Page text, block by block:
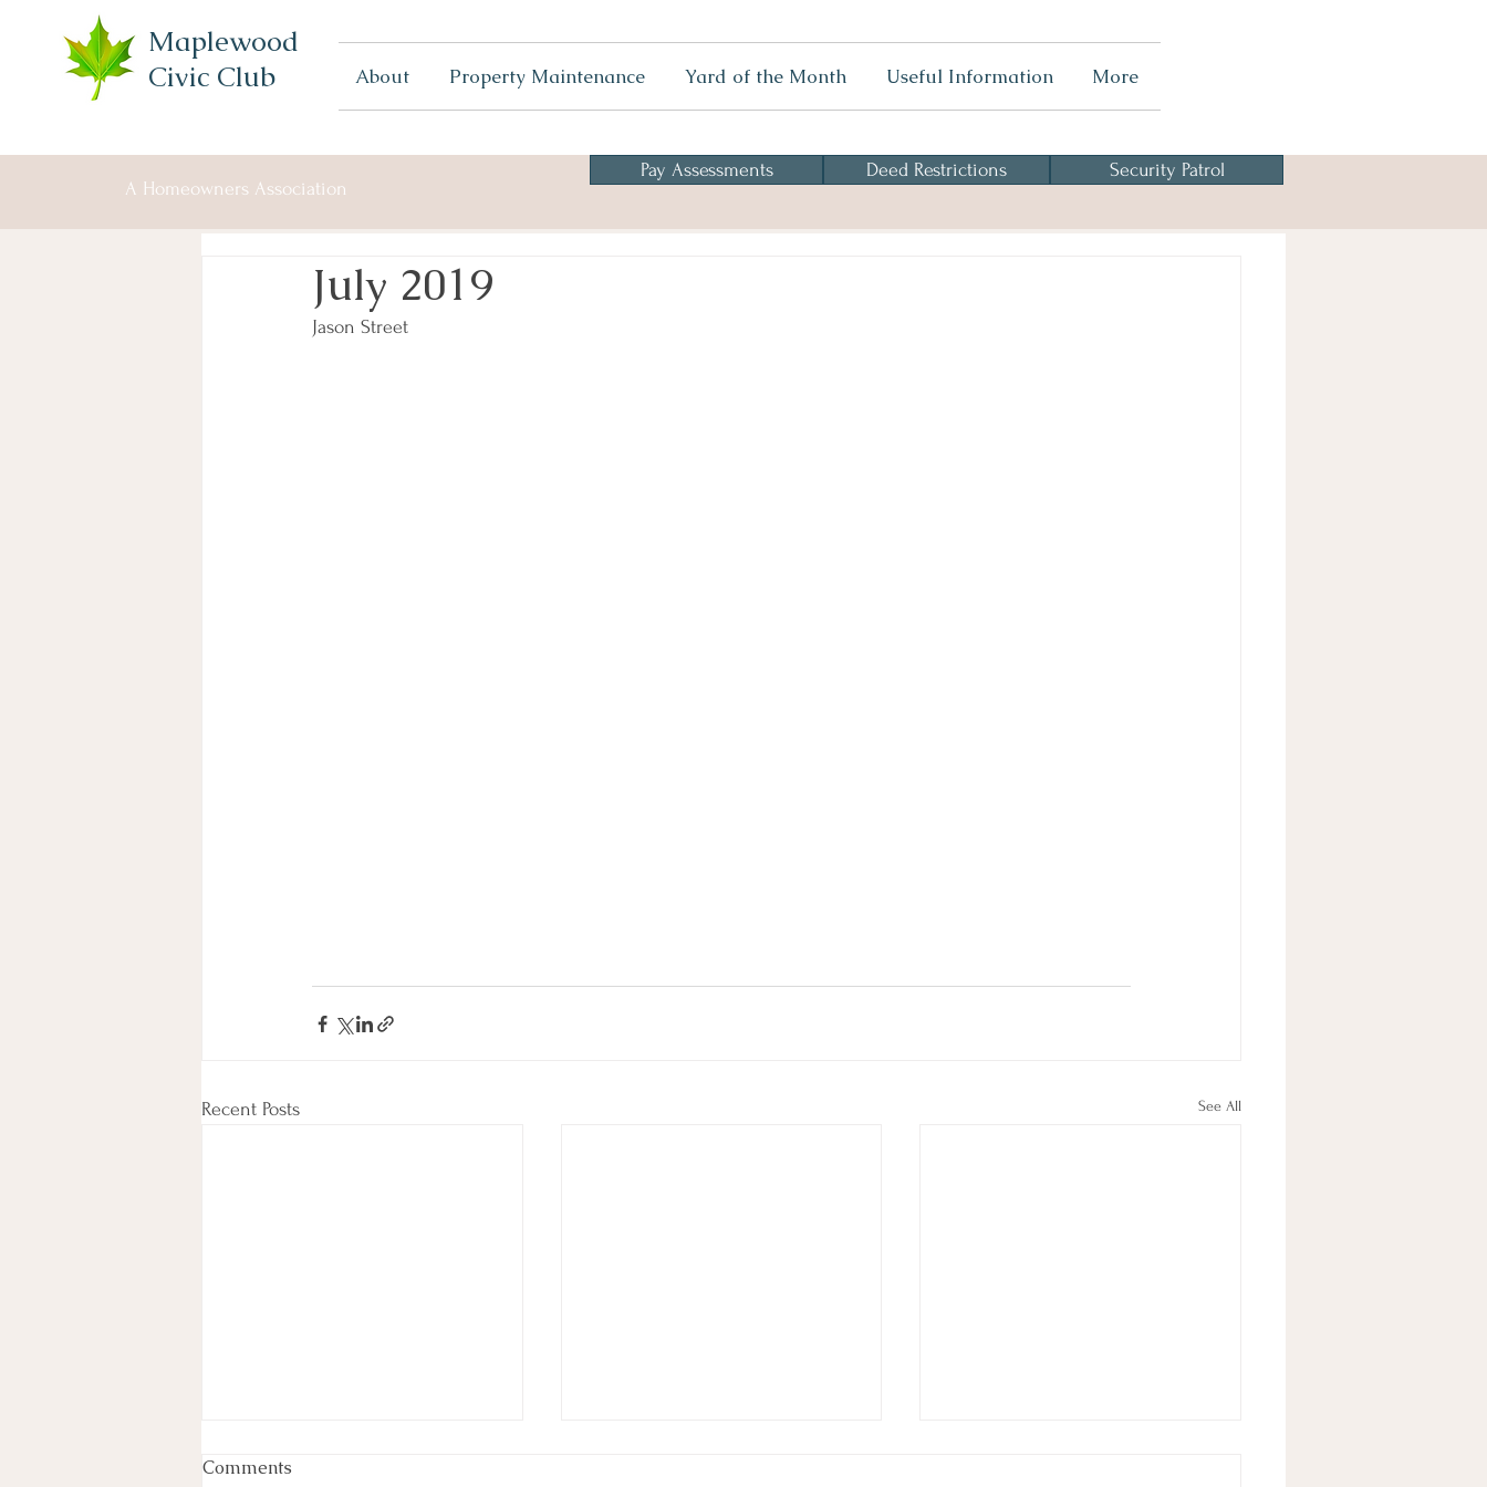
Maplewood
Civic Club
About Property Maintenance Yard of the Month Useful Information More
A Homeowners Association
Pay Assessments Deed Restrictions Security Patrol
July 2019
Jason Street
Recent Posts See All
Comments